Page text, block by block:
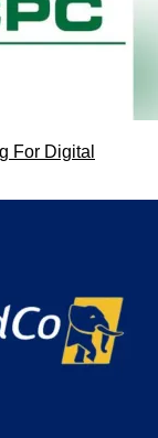
For Digital